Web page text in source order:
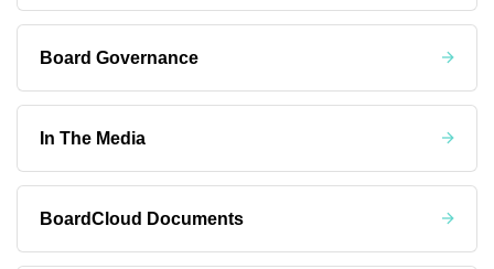
Board Governance
In The Media
BoardCloud Documents